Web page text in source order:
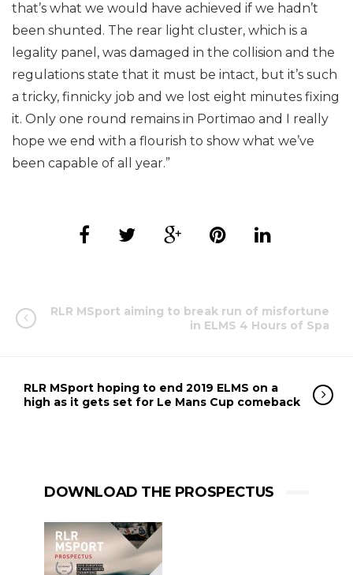
that’s what we would have achieved if we hadn’t
been shunted. The rear light cluster, which is a
legality panel, was damaged in the collision and the
regulations state that it must be intact, but it’s such
a tricky, finnicky job and we lost eight minutes fixing
it. Only one round remains in Portimao and I really
hope we end with a flourish to show what we’ve
been capable of all year.”
RLR MSport aiming to break run of misfortune
in ELMS 4 Hours of Spa
RLR MSport hoping to end 2019 ELMS on a
high as it gets set for Le Mans Cup comeback
DOWNLOAD THE PROSPECTUS